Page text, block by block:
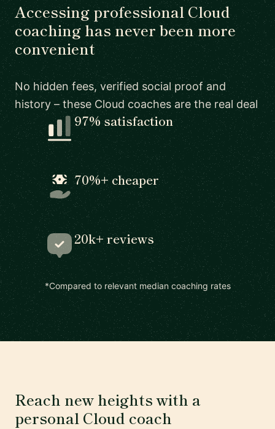
Accessing professional Cloud
coaching has never been more
convenient
No hidden fees, verified social proof and
history – these Cloud coaches are the real deal
97% satisfaction
70%+ cheaper
20k+ reviews
*Compared to relevant median coaching rates
Reach new heights with a
personal Cloud coach